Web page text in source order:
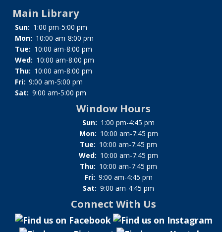
Main Library
Sun: 1:00 pm-5:00 pm
Mon: 10:00 am-8:00 pm
Tue: 10:00 am-8:00 pm
Wed: 10:00 am-8:00 pm
Thu: 10:00 am-8:00 pm
Fri: 9:00 am-5:00 pm
Sat: 9:00 am-5:00 pm
Window Hours
Sun: 1:00 pm-4:45 pm
Mon: 10:00 am-7:45 pm
Tue: 10:00 am-7:45 pm
Wed: 10:00 am-7:45 pm
Thu: 10:00 am-7:45 pm
Fri: 9:00 am-4:45 pm
Sat: 9:00 am-4:45 pm
Connect With Us